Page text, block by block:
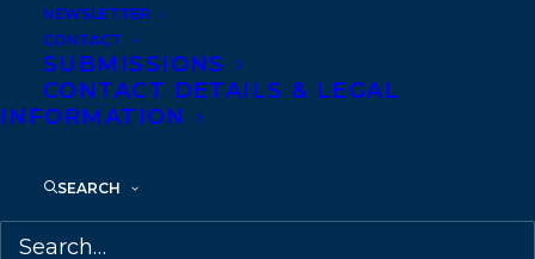
NEWSLETTER
CONTACT
SUBMISSIONS
CONTACT DETAILS & LEGAL
INFORMATION
SEARCH
into working for the police after they’re
caught lifting a wallet at a baseball game,
they become caught up in something
much bigger than themselves, and must
right and to protect those they love. The
story climaxes at the infamous Christie